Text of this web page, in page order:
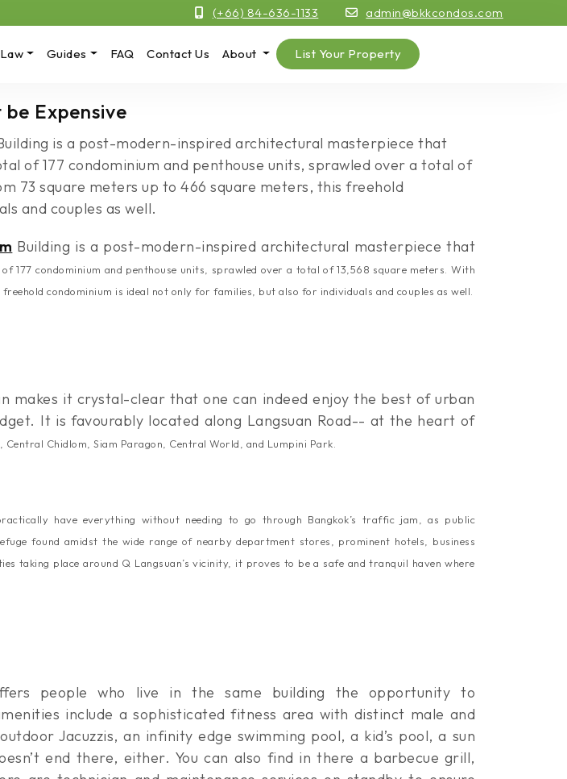
(+66) 84-636-1133 admin@bkkcondos.com
Guides FAQ Contact Us About List Your Property
Expensive
is a post-modern-inspired architectural masterpiece that
of 177 condominium and penthouse units, sprawled over a total of
73 square meters up to 466 square meters, this freehold
and couples as well.
Building is a post-modern-inspired architectural masterpiece that
177 condominium and penthouse units, sprawled over a total of 13,568 square meters. With
condominium is ideal not only for families, but also for individuals and couples as well.
makes it crystal-clear that one can indeed enjoy the best of urban
It is favourably located along Langsuan Road-- at the heart of
Central Chidlom, Siam Paragon, Central World, and Lumpini Park.
have everything without needing to go through Bangkok’s traffic jam, as public
found amidst the wide range of nearby department stores, prominent hotels, business
taking place around Q Langsuan’s vicinity, it proves to be a safe and tranquil haven where
people who live in the same building the opportunity to
include a sophisticated fitness area with distinct male and
Jacuzzis, an infinity edge swimming pool, a kid’s pool, a sun
end there, either. You can also find in there a barbecue grill,